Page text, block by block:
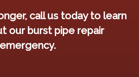
call us today to learn
our burst pipe repair
emergency.